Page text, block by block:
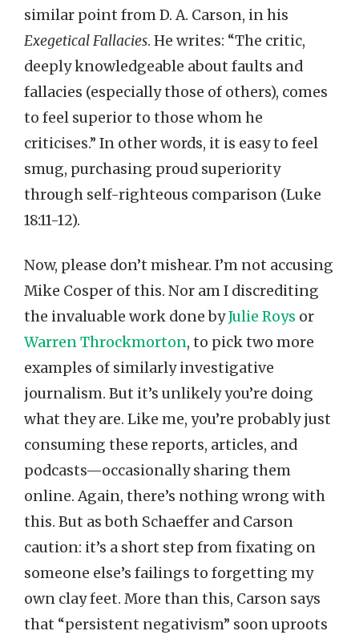
similar point from D. A. Carson, in his
Exegetical Fallacies. He writes: “The critic,
deeply knowledgeable about faults and
fallacies (especially those of others), comes
to feel superior to those whom he
criticises.” In other words, it is easy to feel
smug, purchasing proud superiority
through self-righteous comparison (Luke
18:11-12).
Now, please don’t mishear. I’m not accusing
Mike Cosper of this. Nor am I discrediting
the invaluable work done byJulie Roys or
Warren Throckmorton, to pick two more
examples of similarly investigative
journalism. But it’s unlikely you’re doing
what they are. Like me, you’re probably just
consuming these reports, articles, and
podcasts—occasionally sharing them
online. Again, there’s nothing wrong with
this. But as both Schaeffer and Carson
caution: it’s a short step from fixating on
someone else’s failings to forgetting my
own clay feet. More than this, Carson says
that “persistent negativism” soon uproots